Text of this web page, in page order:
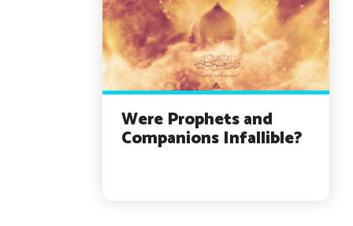
Were Prophets and
Companions Infallible?